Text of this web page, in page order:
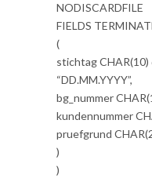
NODISCARDFILE
FIELDS
(
stichtag
“DD.MM.YYYY”,
bg_nummer
kundennummer
pruefgrund
)
)